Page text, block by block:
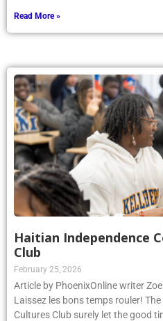
Read More »
Haitian Independence
Club
February 25, 2026
Article by PhoenixOnline writer
Laissez les bons temps rouler!
Cultures Club surely let the good